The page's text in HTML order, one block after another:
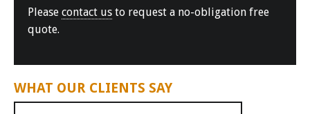
Please contact us to request a no-obligation free
quote.
WHAT OUR CLIENTS SAY